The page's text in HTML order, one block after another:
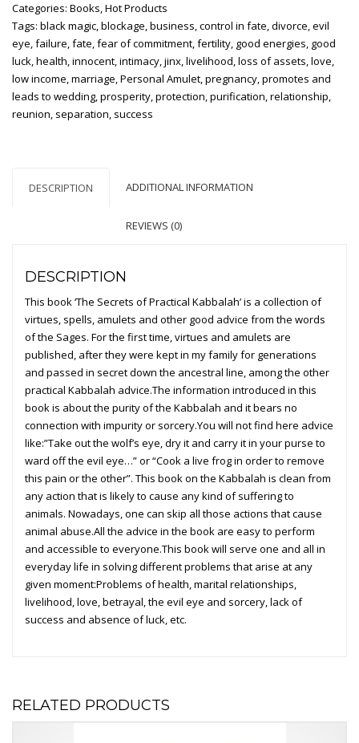
Practical
Kabbalah
(Hardcover
printed
edition)
quantity
Categories: Books,Hot Products
Tags: black magic,blockage,business,control in fate,divorce,evil
eye,failure,fate,fear of commitment,fertility, good energies, good
luck,health,innocent,intimacy,jinx,livelihood,loss of assets,love,
low income,marriage,Personal Amulet,pregnancy,promotes and
leads to wedding,prosperity,protection,purification,relationship,
reunion, separation, success
DESCRIPTION ADDITIONAL INFORMATION
REVIEWS (0)
DESCRIPTION
This book ‘The Secrets of Practical Kabbalah’ is a collection of
virtues, spells, amulets and other good advice from the words
of the Sages. For the first time, virtues and amulets are
published, after they were kept in my family for generations
and passed in secret down the ancestral line, among the other
practical Kabbalah advice.The information introduced in this
book is about the purity of the Kabbalah and it bears no
connection with impurity or sorcery.You will not find here advice
like:”Take out the wolf’s eye, dry it and carry it in your purse to
ward off the evil eye…” or “Cook a live frog in order to remove
this pain or the other”. This book on the Kabbalah is clean from
any action that is likely to cause any kind of suffering to
animals. Nowadays, one can skip all those actions that cause
animal abuse.All the advice in the book are easy to perform
and accessible to everyone.This book will serve one and all in
everyday life in solving different problems that arise at any
given moment:Problems of health, marital relationships,
livelihood, love, betrayal, the evil eye and sorcery, lack of
success and absence of luck, etc.
RELATED PRODUCTS